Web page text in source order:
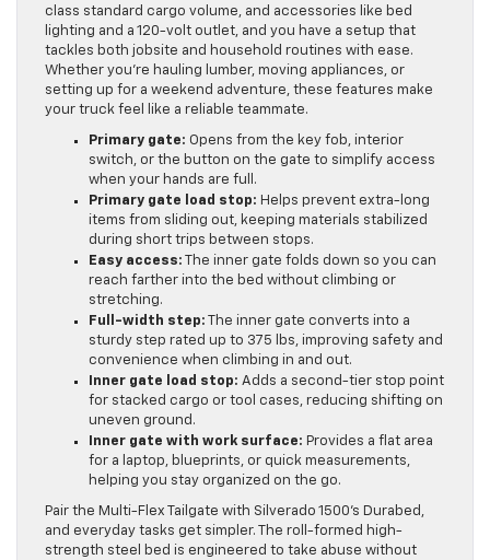
class standard cargo volume, and accessories like bed
lighting and a 120-volt outlet, and you have a setup that
tackles both jobsite and household routines with ease.
Whether you’re hauling lumber, moving appliances, or
setting up for a weekend adventure, these features make
your truck feel like a reliable teammate.
Primary gate: Opens from the key fob, interior
switch, or the button on the gate to simplify access
when your hands are full.
Primary gate load stop: Helps prevent extra-long
items from sliding out, keeping materials stabilized
during short trips between stops.
Easy access: The inner gate folds down so you can
reach farther into the bed without climbing or
stretching.
Full-width step: The inner gate converts into a
sturdy step rated up to 375 lbs, improving safety and
convenience when climbing in and out.
Inner gate load stop: Adds a second-tier stop point
for stacked cargo or tool cases, reducing shifting on
uneven ground.
Inner gate with work surface: Provides a flat area
for a laptop, blueprints, or quick measurements,
helping you stay organized on the go.
Pair the Multi-Flex Tailgate with Silverado 1500’s Durabed,
and everyday tasks get simpler. The roll-formed high-
strength steel bed is engineered to take abuse without